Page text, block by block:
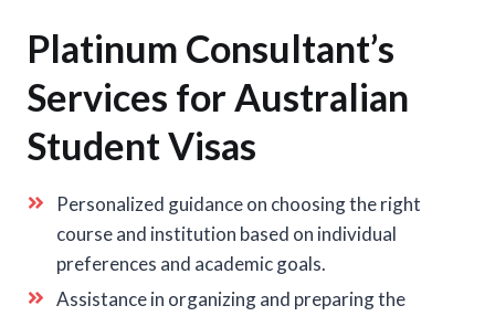
Platinum Consultant’s
Services for Australian
Student Visas
Personalized guidance on choosing the right
course and institution based on individual
preferences and academic goals.
Assistance in organizing and preparing the